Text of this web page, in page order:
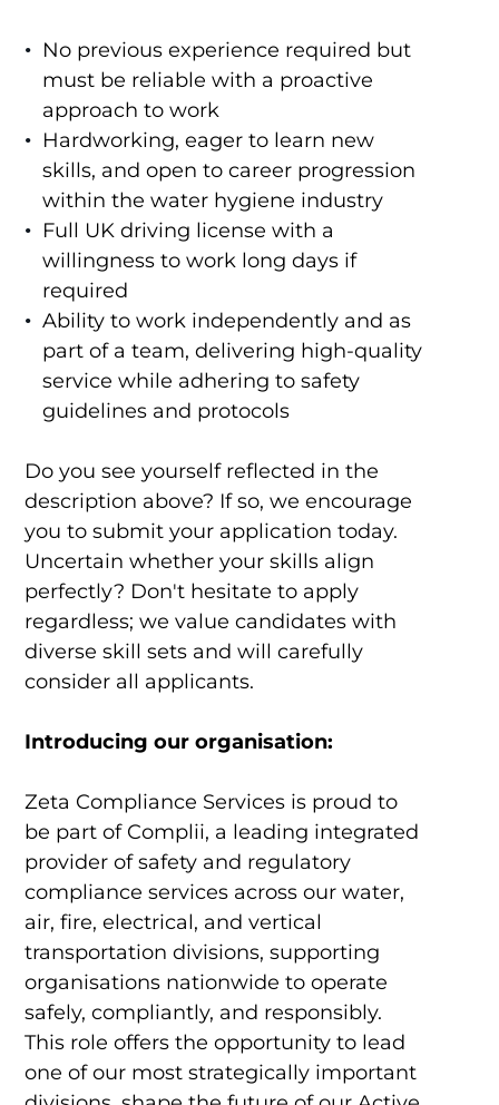
No previous experience required but
must be reliable with a proactive
approach to work
Hardworking, eager to learn new
skills, and open to career progression
within the water hygiene industry
Full UK driving license with a
willingness to work long days if
required
Ability to work independently and as
part of a team, delivering high-quality
service while adhering to safety
guidelines and protocols
Do you see yourself reflected in the
description above? If so, we encourage
you to submit your application today.
Uncertain whether your skills align
perfectly? Don't hesitate to apply
regardless; we value candidates with
diverse skill sets and will carefully
consider all applicants.
Introducing our organisation:
Zeta Compliance Services is proud to
be part of Complii, a leading integrated
provider of safety and regulatory
compliance services across our water,
air, fire, electrical, and vertical
transportation divisions, supporting
organisations nationwide to operate
safely, compliantly, and responsibly.
This role offers the opportunity to lead
one of our most strategically important